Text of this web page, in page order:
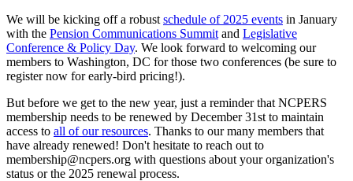
We will be kicking off a robust schedule of 2025 events in January
with the Pension Communications Summit and Legislative
Conference & Policy Day. We look forward to welcoming our
members to Washington, DC for those two conferences (be sure to
register now for early-bird pricing!).
But before we get to the new year, just a reminder that NCPERS
membership needs to be renewed by December 31st to maintain
access to all of our resources. Thanks to our many members that
have already renewed! Don't hesitate to reach out to
membership@ncpers.org with questions about your organization's
status or the 2025 renewal process.